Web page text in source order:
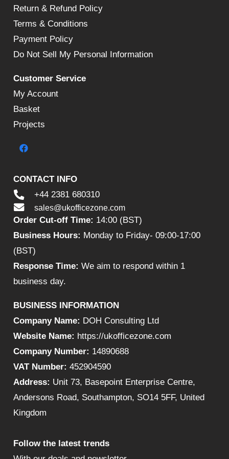
Return & Refund Policy
Terms & Conditions
Payment Policy
Do Not Sell My Personal Information
Customer Service
My Account
Basket
Projects
CONTACT INFO
+44 2381 680310
sales@ukofficezone.com
Order Cut-off Time: 14:00 (BST)
Business Hours: Monday to Friday- 09:00-17:00
(BST)
Response Time: We aim to respond within 1
business day.
BUSINESS INFORMATION
Company Name: DOH Consulting Ltd
Website Name: https://ukofficezone.com
Company Number: 14890688
VAT Number: 452904590
Address: Unit 73, Basepoint Enterprise Centre,
Andersons Road, Southampton, SO14 5FF, United
Kingdom
Follow the latest trends